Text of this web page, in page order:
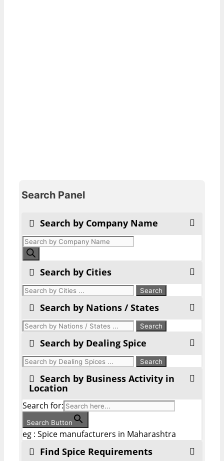
Search Panel
Search by Company Name
Products
search
Search by Cities
Search by Nations / States
Search by Dealing Spice
Search by Business Activity in
Location
Search for:
Search Button
eg : Spice manufacturers in Maharashtra
Find Spice Requirements